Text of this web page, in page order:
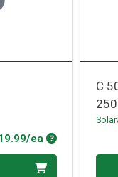
ea Product Price
C